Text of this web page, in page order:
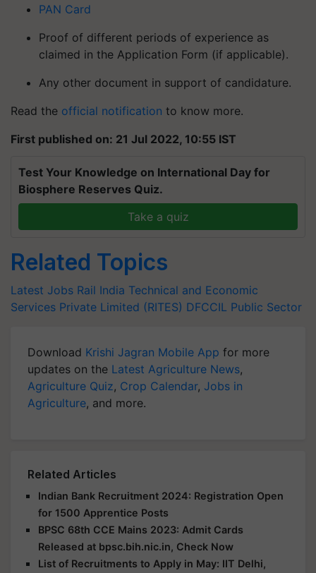
PAN Card
Proof of different periods of experience as
claimed in the Application Form (if applicable).
Any other document in support of candidature.
Read the official notification to know more.
First published on: 21 Jul 2022, 10:55 IST
Test Your Knowledge on International Day for
Biosphere Reserves Quiz.
Take a quiz
Related Topics
Latest Jobs Rail India Technical and Economic
Services Private Limited (RITES) DFCCIL Public Sector
Download Krishi Jagran Mobile App for more
updates on the Latest Agriculture News,
Agriculture Quiz, Crop Calendar, Jobs in
Agriculture, and more.
Related Articles
Indian Bank Recruitment 2024: Registration Open
for 1500 Apprentice Posts
BPSC 68th CCE Mains 2023: Admit Cards
Released at bpsc.bih.nic.in, Check Now
List of Recruitments to Apply in May: IIT Delhi,